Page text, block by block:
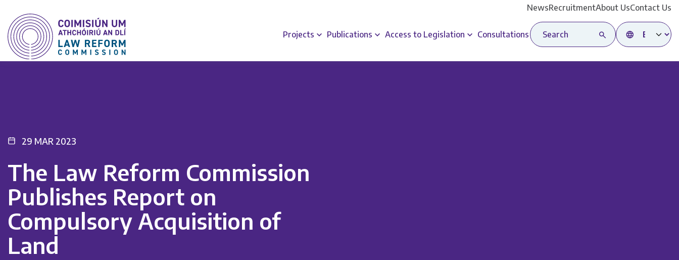
NewsRecruitmentAbout UsContact Us
Projects Publications Access to Legislation Consultations
Search site Select language
29 MAR 2023
The Law Reform Commission
Publishes Report on
Compulsory Acquisition of
Land